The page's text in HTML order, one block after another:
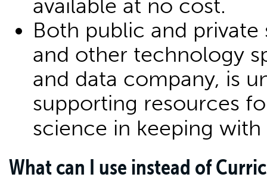
available at no cost.
Both public and
and other technology
and data company, is
supporting resources
science in keeping
What can I use instead of